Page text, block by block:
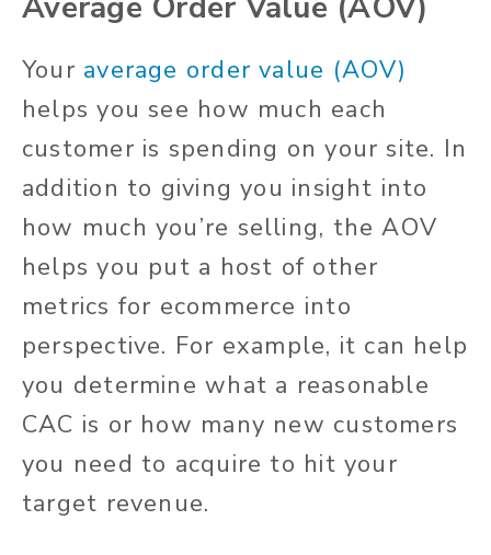
Your average order value (AOV)
helps you see how much each
customer is spending on your site. In
addition to giving you insight into
how much you’re selling, the AOV
helps you put a host of other
metrics for ecommerce into
perspective. For example, it can help
you determine what a reasonable
CAC is or how many new customers
you need to acquire to hit your
target revenue.